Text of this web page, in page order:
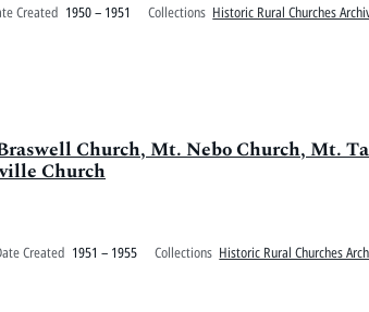
Created 1950 – 1951 Collections Historic Rural Churches
Church, Mt. Nebo Church, Mt.
Church
Created 1951 – 1955 Collections Historic Rural Churches